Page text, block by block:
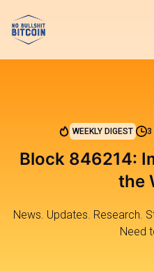
WEEKLY DIGEST 3
Block 846214:
the
News. Updates. Research.
Need